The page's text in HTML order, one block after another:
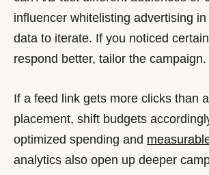
influencer whitelisting advertising
data to iterate. If you noticed
respond better, tailor the campaign.
If a feed link gets more clicks than
placement, shift budgets
optimized spending and
analytics also open up deeper